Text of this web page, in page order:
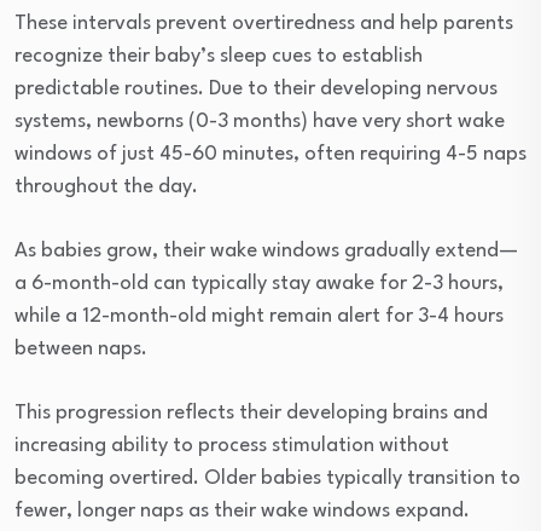
These intervals prevent overtiredness and help parents
recognize their baby’s sleep cues to establish
predictable routines. Due to their developing nervous
systems, newborns (0-3 months) have very short wake
windows of just 45-60 minutes, often requiring 4-5 naps
throughout the day.
As babies grow, their wake windows gradually extend—
a 6-month-old can typically stay awake for 2-3 hours,
while a 12-month-old might remain alert for 3-4 hours
between naps.
This progression reflects their developing brains and
increasing ability to process stimulation without
becoming overtired. Older babies typically transition to
fewer, longer naps as their wake windows expand.